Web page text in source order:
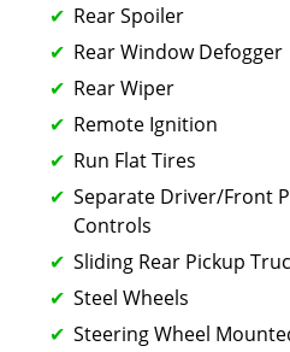
Rear Spoiler
Rear Window Defogger
Rear Wiper
Remote Ignition
Run Flat Tires
Separate Driver/Front
Controls
Sliding Rear Pickup
Steel Wheels
Steering Wheel